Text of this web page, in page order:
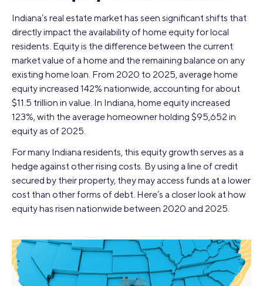
Indiana’s real estate market has seen significant shifts that
directly impact the availability of home equity for local
residents. Equity is the difference between the current
market value of a home and the remaining balance on any
existing home loan. From 2020 to 2025, average home
equity increased 142% nationwide, accounting for about
$11.5 trillion in value. In Indiana, home equity increased
123%, with the average homeowner holding $95,652 in
equity as of 2025.
For many Indiana residents, this equity growth serves as a
hedge against other rising costs. By using a line of credit
secured by their property, they may access funds at a lower
cost than other forms of debt. Here’s a closer look at how
equity has risen nationwide between 2020 and 2025.